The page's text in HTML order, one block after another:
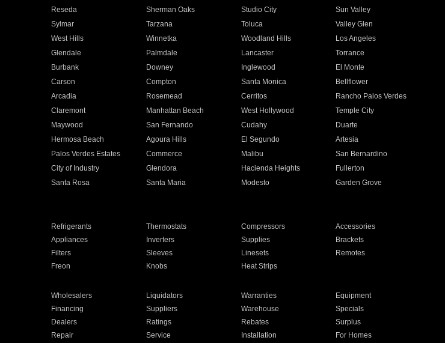
Reseda Sherman Oaks Studio City
Sun Valley
Sylmar Tarzana Toluca
Valley Glen
West Hills Winnetka Woodland Hills
Los Angeles
Glendale Palmdale Lancaster
Torrance
Burbank Downey Inglewood
El Monte
Carson Compton Santa Monica
Bellflower
Arcadia Rosemead Cerritos
Rancho Palos Verdes
Claremont Manhattan Beach West Hollywood
Temple City
Maywood San Fernando Cudahy
Duarte
Hermosa Beach Agoura Hills El Segundo
Artesia
Palos Verdes Estates Commerce Malibu
San Bernardino
City of Industry Glendora Hacienda Heights
Fullerton
Santa Rosa Santa Maria Modesto
Garden Grove
Refrigerants Thermostats Compressors
Accessories
Appliances Inverters Supplies
Brackets
Filters Sleeves Linesets
Remotes
Freon Knobs Heat Strips
Wholesalers Liquidators Warranties
Equipment
Financing Suppliers Warehouse
Specials
Dealers Ratings Rebates
Surplus
Repair Service Installation For Homes